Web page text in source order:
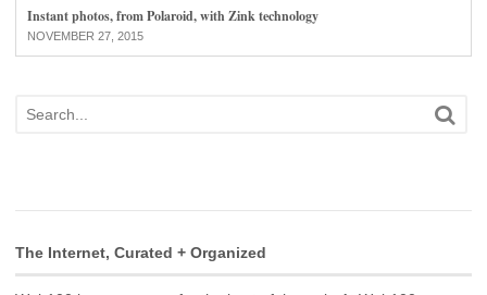
Instant photos, from Polaroid, with Zink technology
NOVEMBER 27, 2015
The Internet, Curated + Organized